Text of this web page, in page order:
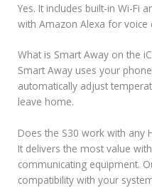
Yes. It includes built-in Wi-Fi
with Amazon Alexa for voice
What is Smart Away on the
Smart Away uses your
automatically adjust
leave home.
Does the S30 work with any
It delivers the most value
communicating equipment.
compatibility with your